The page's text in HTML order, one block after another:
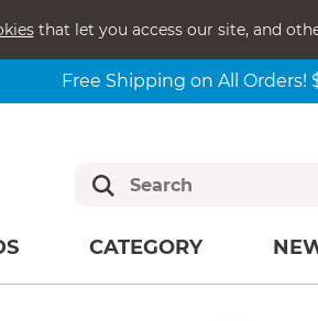
that let you access our site, and
Free Shipping on All Orders!
CATEGORY